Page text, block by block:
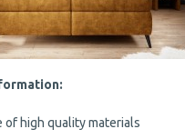
of high quality materials